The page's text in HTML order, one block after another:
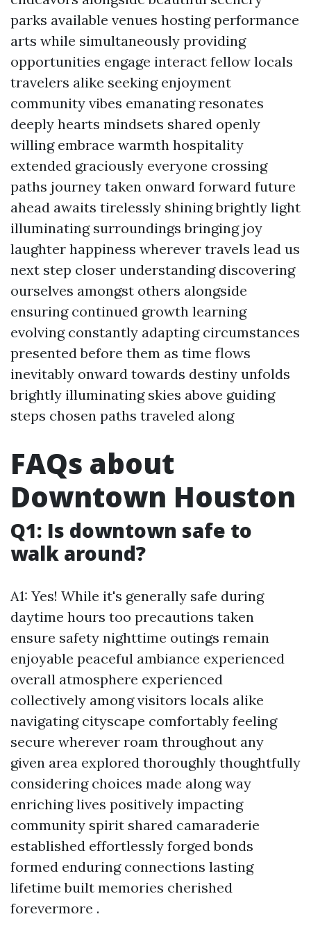
parks available venues hosting performance
arts while simultaneously providing
opportunities engage interact fellow locals
travelers alike seeking enjoyment
community vibes emanating resonates
deeply hearts mindsets shared openly
willing embrace warmth hospitality
extended graciously everyone crossing
paths journey taken onward forward future
ahead awaits tirelessly shining brightly light
illuminating surroundings bringing joy
laughter happiness wherever travels lead us
next step closer understanding discovering
ourselves amongst others alongside
ensuring continued growth learning
evolving constantly adapting circumstances
presented before them as time flows
inevitably onward towards destiny unfolds
brightly illuminating skies above guiding
steps chosen paths traveled along
FAQs about
Downtown Houston
Q1: Is downtown safe to
walk around?
A1: Yes! While it's generally safe during
daytime hours too precautions taken
ensure safety nighttime outings remain
enjoyable peaceful ambiance experienced
overall atmosphere experienced
collectively among visitors locals alike
navigating cityscape comfortably feeling
secure wherever roam throughout any
given area explored thoroughly thoughtfully
considering choices made along way
enriching lives positively impacting
community spirit shared camaraderie
established effortlessly forged bonds
formed enduring connections lasting
lifetime built memories cherished
forevermore .